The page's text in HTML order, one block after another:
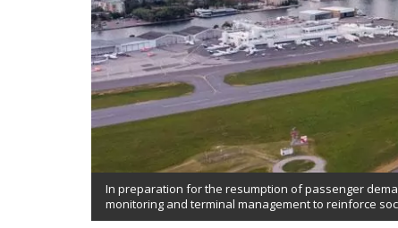
In preparation for the resumption of passenger
monitoring and terminal management to reinforce